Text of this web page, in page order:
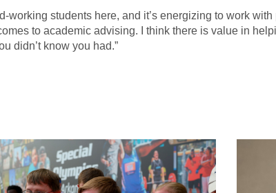
students here, and it’s energizing to work
to academic advising. I think there is value in
didn’t know you had.”